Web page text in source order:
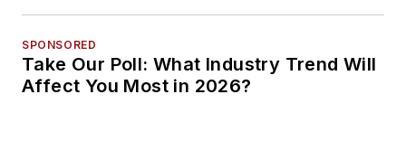
SPONSORED
Take Our Poll: What Industry Trend Will
Affect You Most in 2026?